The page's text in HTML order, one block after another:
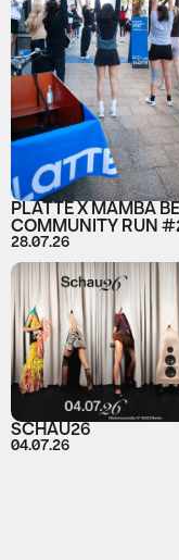
PLATTE X MAMBA
COMMUNITY RUN
28.07.26
SCHAU26
04.07.26